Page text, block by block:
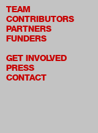
TEAM
CONTRIBUTORS
PARTNERS
FUNDERS
GET INVOLVED
PRESS
CONTACT